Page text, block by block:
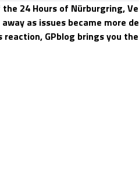
24 Hours of Nürburgring,
as issues became more
reaction, GPblog brings you